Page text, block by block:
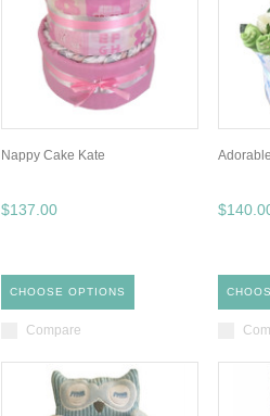
Nappy Cake Kate
$137.00
CHOOSE OPTIONS
Compare